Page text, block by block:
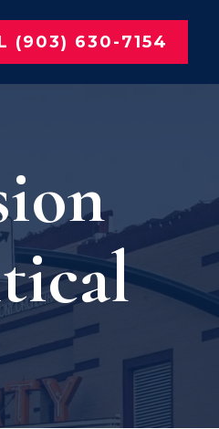
(903) 630-7154